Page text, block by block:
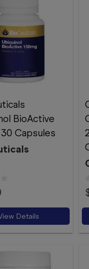
BioActive
Capsules
Details